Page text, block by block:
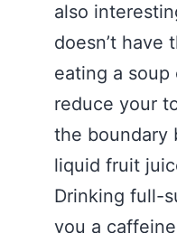
also
doesn’t
eating a soup
reduce your
the boundary
liquid fruit
Drinking full-
you a